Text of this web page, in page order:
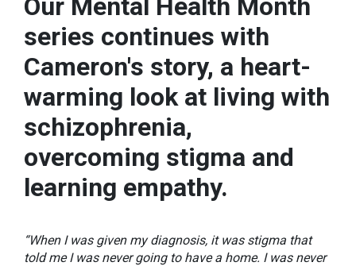
Our Mental Health Month
series continues with
Cameron's story, a heart-
warming look at living with
schizophrenia,
overcoming stigma and
learning empathy.
“When I was given my diagnosis, it was stigma that
told me I was never going to have a home. I was never